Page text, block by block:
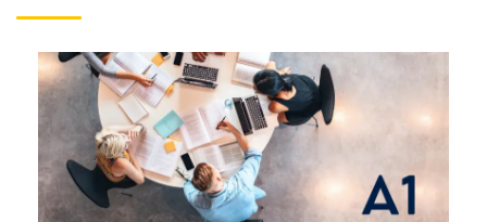
German Regular A1
Welcome to LangNation Language InstituteLangNation
is your ultimate destination for mastering the German